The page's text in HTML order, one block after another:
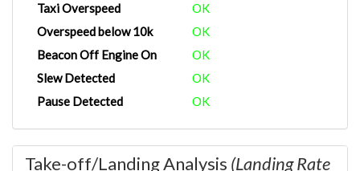
Taxi Overspeed
OK
Overspeed below 10k
OK
Beacon Off Engine On
OK
Slew Detected
OK
Pause Detected
OK
Take-off/Landing Analysis (Landing Rate